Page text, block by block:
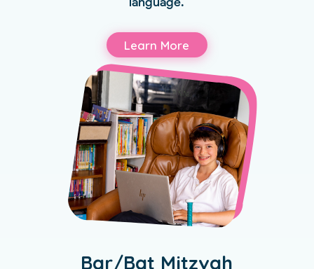
Learn More
Bar/Bat Mitzvah